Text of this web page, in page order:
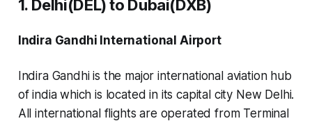
1. Delhi(DEL) to Dubai(DXB)
Indira Gandhi International Airport
Indira Gandhi is the major international aviation hub
of india which is located in its capital city New Delhi.
All international flights are operated from Terminal